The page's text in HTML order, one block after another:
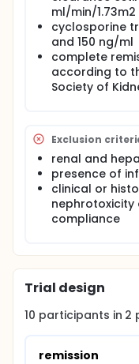
ml/min/1.73m2
cyclosporine
and 150 ng/ml
complete
according to
Society of
Exclusion
renal and
presence of
clinical or
nephrotoxicity
compliance
Trial design
10 participants in 2
remission